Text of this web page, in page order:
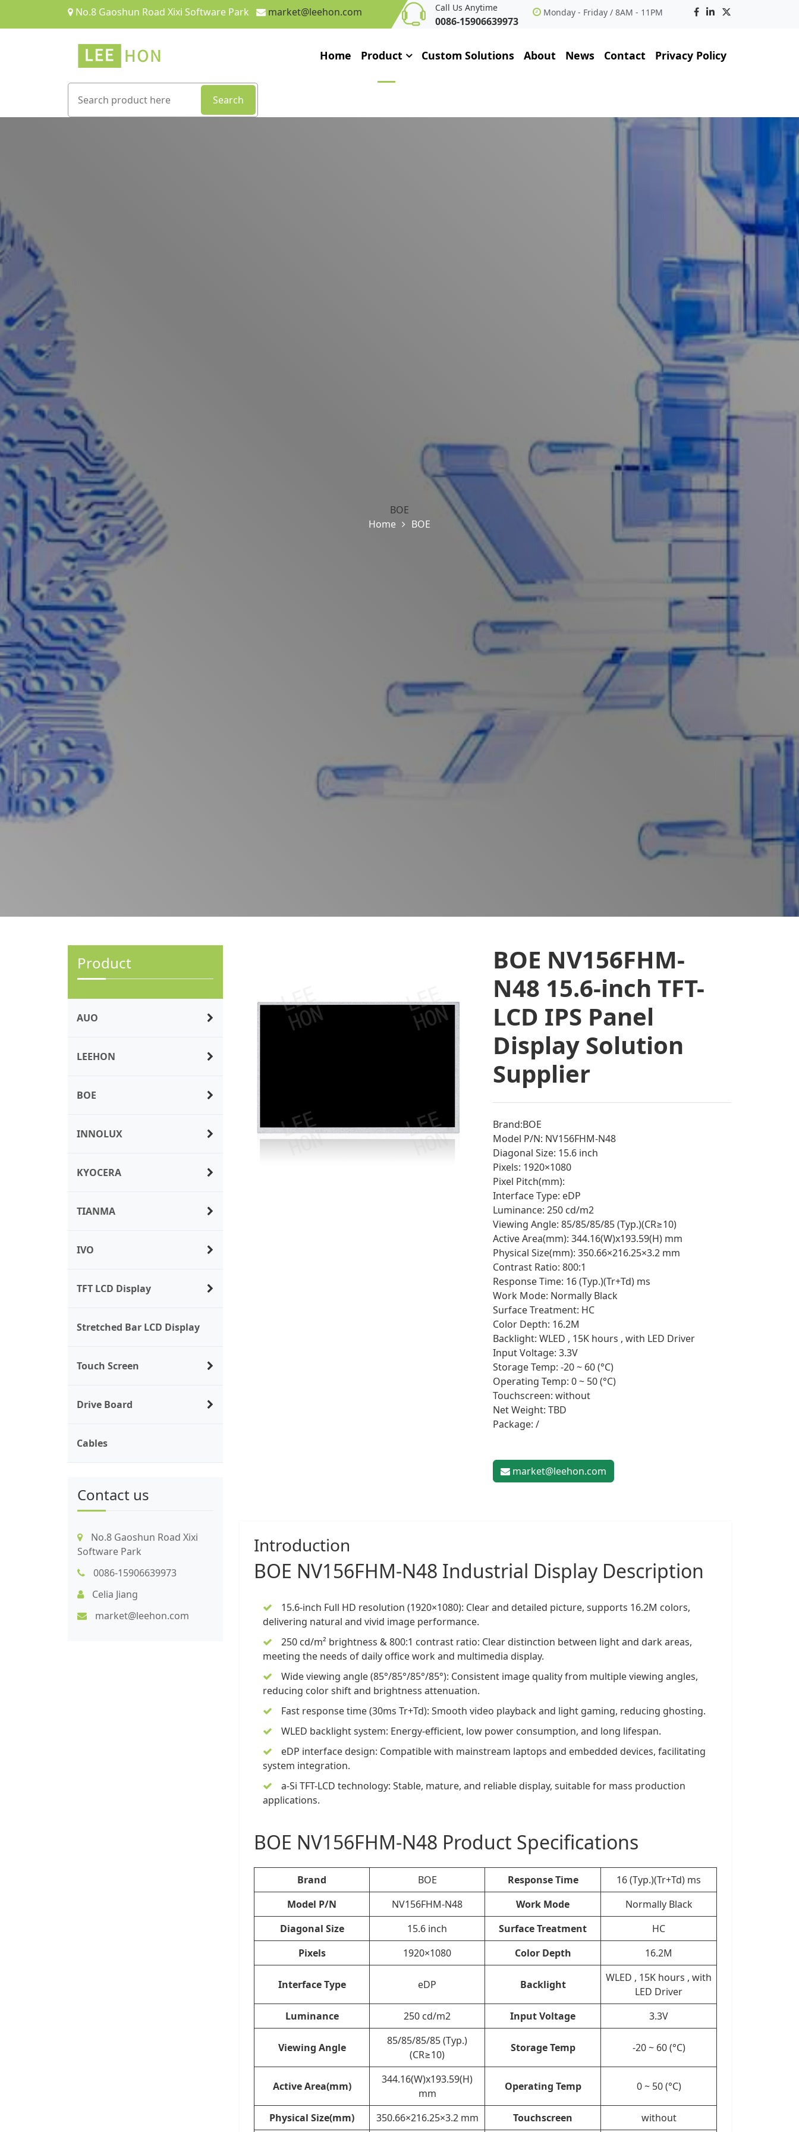
No.8 Gaoshun Road Xixi Software Park market@leehon.com Call Us Anytime
0086-15906639973
Monday - Friday / 8AM - 11PM
Home Product Custom Solutions About News Contact Privacy Policy
Search
BOE
Home
BOE
Product
AUO
LEEHON
BOE
INNOLUX
KYOCERA
TIANMA
IVO
TFT LCD Display
Stretched Bar LCD Display
Touch Screen
Drive Board
Cables
Contact us
No.8 Gaoshun Road Xixi
Software Park
0086-15906639973
Celia Jiang
market@leehon.com
BOE NV156FHM-
N48 15.6-inch TFT-
LCD IPS Panel
Display Solution
Supplier
Brand:BOE
Model P/N: NV156FHM-N48
Diagonal Size: 15.6 inch
Pixels: 1920×1080
Pixel Pitch(mm):
Interface Type: eDP
Luminance: 250 cd/m2
Viewing Angle: 85/85/85/85 (Typ.)(CR≥10)
Active Area(mm): 344.16(W)x193.59(H) mm
Physical Size(mm): 350.66×216.25×3.2 mm
Contrast Ratio: 800:1
Response Time: 16 (Typ.)(Tr+Td) ms
Work Mode: Normally Black
Surface Treatment: HC
Color Depth: 16.2M
Backlight: WLED , 15K hours , with LED Driver
Input Voltage: 3.3V
Storage Temp: -20 ~ 60 (°C)
Operating Temp: 0 ~ 50 (°C)
Touchscreen: without
Net Weight: TBD
Package: /
market@leehon.com
Introduction
BOE NV156FHM-N48 Industrial DisplayDescription
15.6-inch Full HD resolution (1920×1080): Clear and detailed picture, supports 16.2M colors,
delivering natural and vivid image performance.
250 cd/m² brightness & 800:1 contrast ratio: Clear distinction between light and dark areas,
meeting the needs of daily office work and multimedia display.
Wide viewing angle (85°/85°/85°/85°): Consistent image quality from multiple viewing angles,
reducing color shift and brightness attenuation.
Fast response time (30ms Tr+Td): Smooth video playback and light gaming, reducing ghosting.
WLED backlight system: Energy-efficient, low power consumption, and long lifespan.
eDP interface design: Compatible with mainstream laptops and embedded devices, facilitating
system integration.
a-Si TFT-LCD technology: Stable, mature, and reliable display, suitable for mass production
applications.
BOE NV156FHM-N48 Product Specifications
Brand BOE Response Time
16 (Typ.)(Tr+Td) ms
Model P/N
NV156FHM-N48 Work Mode
Normally Black
Diagonal Size
15.6 inch Surface Treatment
HC
Pixels
1920×1080 Color Depth 16.2M
Interface Type eDP Backlight
WLED , 15K hours , with
LED Driver
Luminance
250 cd/m2 Input Voltage 3.3V
Viewing Angle
85/85/85/85 (Typ.)
(CR≥10)
Storage Temp -20 ~ 60 (°C)
Active Area(mm)
344.16(W)x193.59(H)
mm
Operating Temp 0 ~ 50 (°C)
Physical Size(mm) 350.66×216.25×3.2 mm Touchscreen without